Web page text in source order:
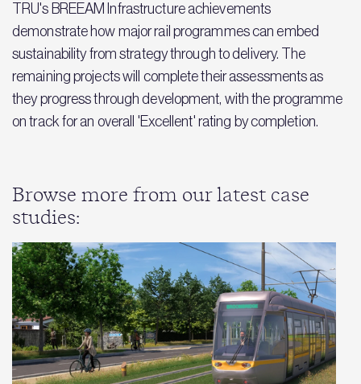
TRU's BREEAM Infrastructure achievements
demonstrate how major rail programmes can embed
sustainability from strategy through to delivery. The
remaining projects will complete their assessments as
they progress through development, with the programme
on track for an overall 'Excellent' rating by completion.
Browse more from our latest case
studies: